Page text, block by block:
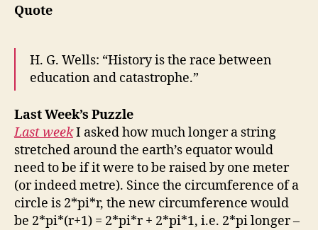
Quote
H. G. Wells: “History is the race between
education and catastrophe.”
Last Week’s Puzzle
Last weekI asked how much longer a string
stretched around the earth’s equator would
need to be if it were to be raised by one meter
(or indeed metre). Since the circumference of a
circle is 2*pi*r, the new circumference would
be 2*pi*(r+1) = 2*pi*r + 2*pi*1, i.e. 2*pi longer –